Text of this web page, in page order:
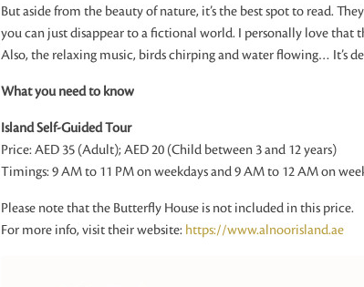
But aside from the beauty of nature, it’s the best spot to read.
you can just disappear to a fictional world. I personally love that
Also, the relaxing music, birds chirping and water flowing… It’s
What you need to know
Island Self-Guided Tour
Price: AED 35 (Adult); AED 20 (Child between 3 and 12 years)
Timings: 9 AM to 11 PM on weekdays and 9 AM to 12 AM on
Please note that the Butterfly House is not included in this price.
For more info, visit their website: https://www.alnoorisland.ae